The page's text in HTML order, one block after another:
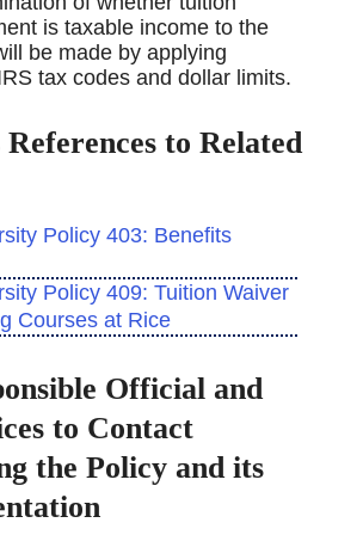
is taxable income to the
be made by applying
tax codes and dollar limits.
to Related
Policy 403: Benefits
Policy 409: Tuition Waiver
Courses at Rice
Official and
to Contact
the Policy and its